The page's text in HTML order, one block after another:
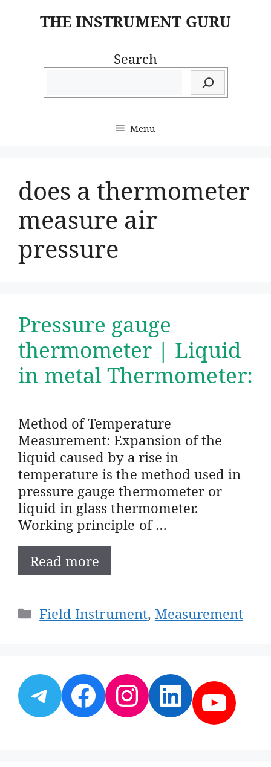
THE INSTRUMENT GURU
Search
Menu
does a thermometer
measure air
pressure
Pressure gauge
thermometer | Liquid
in metal Thermometer:
Method of Temperature
Measurement: Expansion of the
liquid caused by a rise in
temperature is the method used in
pressure gauge thermometer or
liquid in glass thermometer.
Working principle of …
Read more
Categories
Field Instrument, Measurement
Telegram
Facebook
Instagram